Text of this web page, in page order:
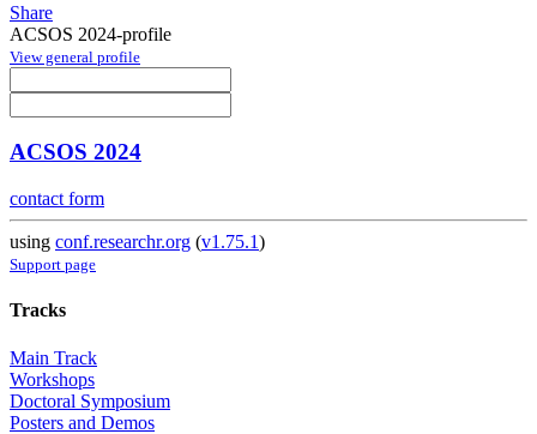
Share
ACSOS 2024-profile
View general profile
ACSOS 2024
contact form
using conf.researchr.org (v1.75.1)
Support page
Tracks
Main Track
Workshops
Doctoral Symposium
Posters and Demos